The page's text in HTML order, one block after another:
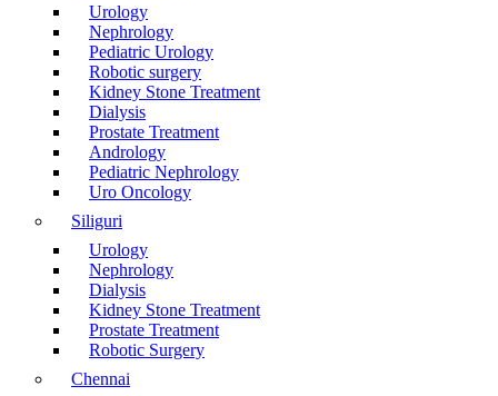
Urology
Nephrology
Pediatric Urology
Robotic surgery
Kidney Stone Treatment
Dialysis
Prostate Treatment
Andrology
Pediatric Nephrology
Uro Oncology
Siliguri
Urology
Nephrology
Dialysis
Kidney Stone Treatment
Prostate Treatment
Robotic Surgery
Chennai